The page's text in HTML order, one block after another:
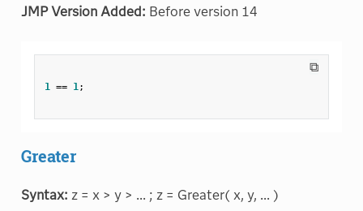
JMP Version Added: Before version 14
⧉
1 == 1;
Greater
Syntax: z = x > y > ... ; z = Greater( x, y, ... )